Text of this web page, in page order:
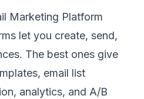
Marketing Platform
let you create, send,
The best ones give
, email list
analytics, and A/B